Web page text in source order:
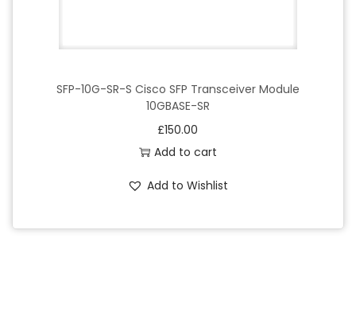
SFP-10G-SR-S Cisco SFP Transceiver Module
10GBASE-SR
£150.00
Add to cart
Add to Wishlist